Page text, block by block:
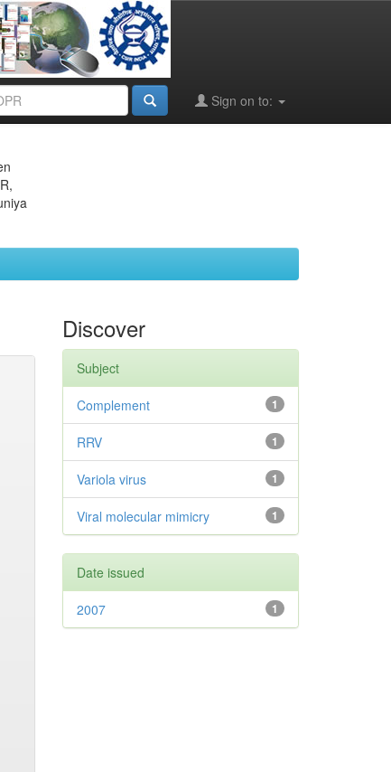
Sign on to:
Discover
Subject
1
Complement
1
RRV
1
Variola virus
1
Viral molecular mimicry
Date issued
1
2007